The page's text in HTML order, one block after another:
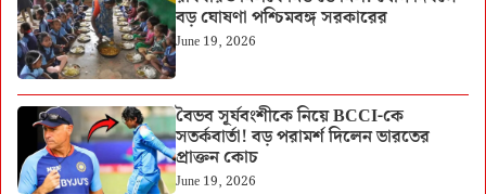
বড় ঘোষণা পশ্চিমবঙ্গ সরকারের
June 19, 2026
বৈভব সূর্যবংশীকে নিয়ে BCCI-কে
সতর্কবার্তা! বড় পরামর্শ দিলেন ভারতের
প্রাক্তন কোচ
June 19, 2026